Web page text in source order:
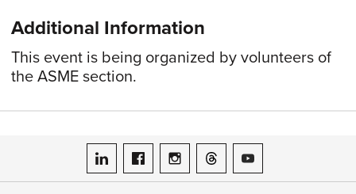
Additional Information
This event is being organized by volunteers of
the ASME section.
ASME on LinkedIn
ASME on Facebook
ASME on Instagram
ASME on Threads
ASME on YouTube